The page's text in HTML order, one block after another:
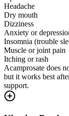
Headache
Dry mouth
Dizziness
Anxiety or
Insomnia (trouble
Muscle or joint pain
Itching or rash
Acamprosate does
but it works best
support.